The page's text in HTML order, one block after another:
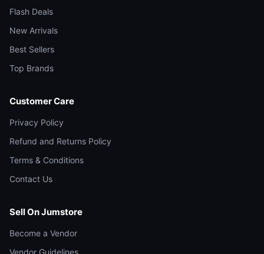
Flash Deals
New Arrivals
Best Sellers
Top Brands
Customer Care
Privacy Policy
Refund and Returns Policy
Terms & Conditions
Contact Us
Sell On Jumstore
Become a Vendor
Vendor Guidelines